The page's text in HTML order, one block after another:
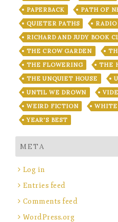
PAPERBACK
PATH OF
QUIETER PATHS
RADIO
RICHARD AND JUDY BOOK
THE CROW GARDEN
THE FLOWERING
THE
THE UNQUIET HOUSE
UNTIL WE DROWN
WEIRD FICTION
WHITE
YEAR'S BEST
META
Log in
Entries feed
Comments feed
WordPress.org